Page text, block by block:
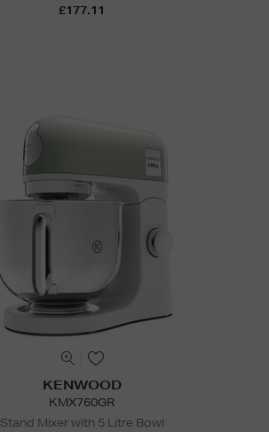
£177.11
KENWOOD
KMX760GR
Stand Mixer with 5 Litre Bowl